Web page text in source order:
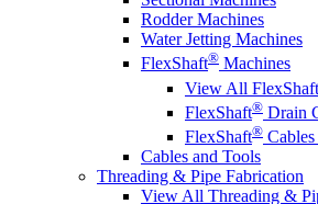
Rodder Machines
Water Jetting Machines
FlexShaft® Machines
View All FlexShaft
FlexShaft® Drain
FlexShaft®
Cables and Tools
Threading & Pipe Fabrication
View All Threading &